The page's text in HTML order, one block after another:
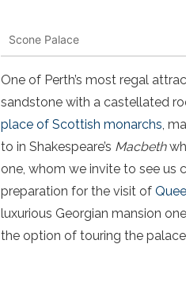
Scone Palace
One of Perth’s most regal
sandstone with a castellated
place of Scottish monarchs,
to in Shakespeare’s Macbeth
one, whom we invite to see us
preparation for the visit of
luxurious Georgian mansion
the option of touring the